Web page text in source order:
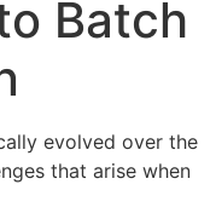
Batch
evolved over the
that arise when